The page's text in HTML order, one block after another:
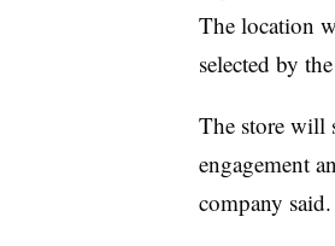
The location
selected by
The store will
engagement
company said.